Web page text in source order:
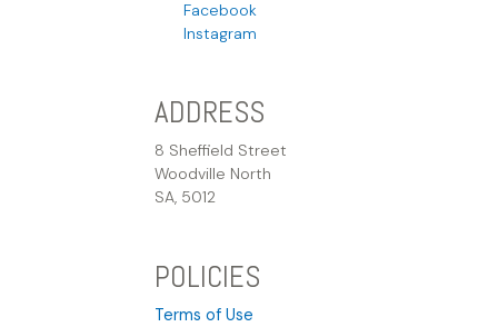
Facebook
Instagram
ADDRESS
8 Sheffield Street
Woodville North
SA, 5012
POLICIES
Terms of Use